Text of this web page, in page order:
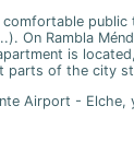
comfortable
On Rambla
is
parts of the city
Airport - Elche,